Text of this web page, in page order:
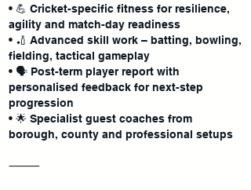
• 💪 Cricket-specific fitness for resilience,
agility and match-day readiness
• 🏏 Advanced skill work – batting, bowling,
fielding, tactical gameplay
• 🗣 Post-term player report with
personalised feedback for next-step
progression
• 🌟 Specialist guest coaches from
borough, county and professional setups
⸻